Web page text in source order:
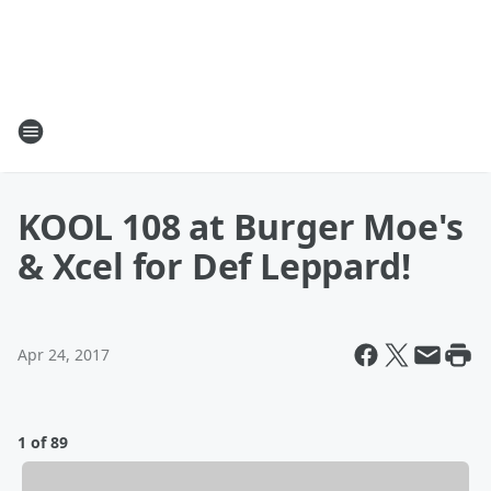
KOOL 108 at Burger Moe's
& Xcel for Def Leppard!
Apr 24, 2017
1 of 89